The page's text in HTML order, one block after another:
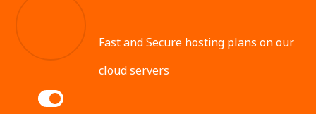
Fast and Secure hosting plans on our
cloud servers